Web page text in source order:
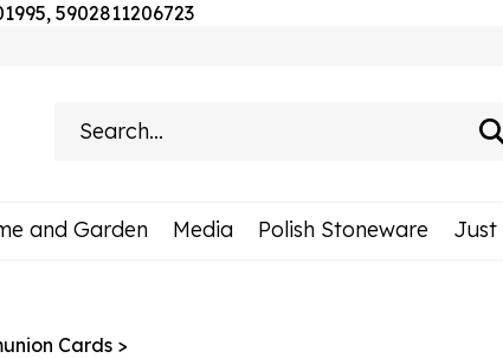
5902811206723Skip
and Garden Media Polish Stoneware Just
Cards >